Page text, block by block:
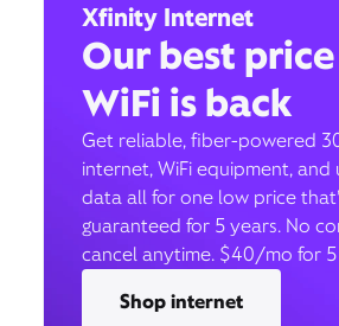
Xfinity Internet
Our best
WiFi is back
Get reliable, fiber-powered
internet, WiFi equipment, and
data all for one low price
guaranteed for 5 years. No
cancel anytime. $40/mo for 5
Shop internet